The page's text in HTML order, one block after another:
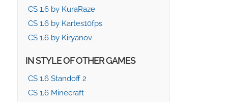
CS 1.6 by KuraRaze
CS 1.6 by Kartes10fps
CS 1.6 by Kiryanov
IN STYLE OF OTHER GAMES
CS 1.6 Standoff 2
CS 1.6 Minecraft